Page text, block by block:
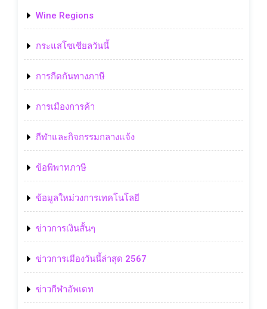
Wine Regions
กระแสโซเชียลวันนี้
การกีดกันทางภาษี
การเมืองการค้า
กีฬาและกิจกรรมกลางแจ้ง
ข้อพิพาทภาษี
ข้อมูลใหม่วงการเทคโนโลยี
ข่าวการเงินสั้นๆ
ข่าวการเมืองวันนี้ล่าสุด 2567
ข่าวกีฬาอัพเดท